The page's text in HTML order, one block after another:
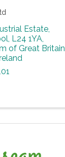
Estate
L24 1YA
of Great Britain